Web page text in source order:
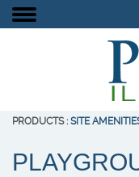
About Play Illinois
Play Equipment
Playground Funding
Signature Projects
PRODUCTS: SITE